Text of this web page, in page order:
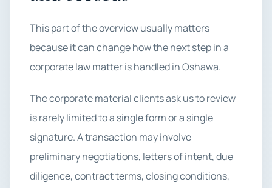
This part of the overview usually matters
because it can change how the next step in a
corporate law matter is handled in Oshawa.
The corporate material clients ask us to review
is rarely limited to a single form or a single
signature. A transaction may involve
preliminary negotiations, letters of intent, due
diligence, contract terms, closing conditions,